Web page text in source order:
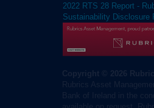
2022 RTS 28 Report -
Sustainability Disclosure